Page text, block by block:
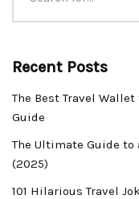
Recent Posts
The Best Travel
Guide
The Ultimate Guide to
(2025)
101 Hilarious Travel